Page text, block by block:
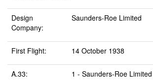
Design
Company:
Saunders-Roe Limited
First Flight: 14 October 1938
A.33: 1 - Saunders-Roe Limited